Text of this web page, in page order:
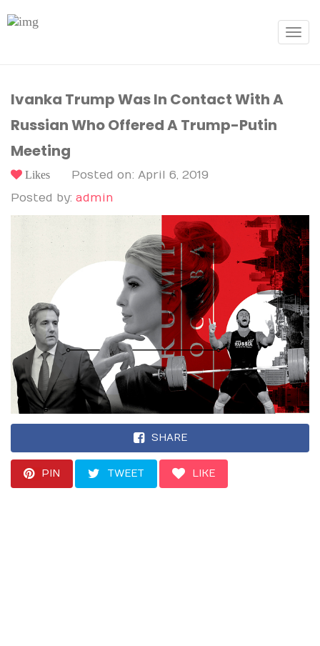
Toggle
Ivanka Trump Was In Contact With A
Russian Who Offered A Trump-Putin
Meeting
Likes
Posted on: April 6, 2019
Posted by: admin
SHARE
PIN TWEET LIKE